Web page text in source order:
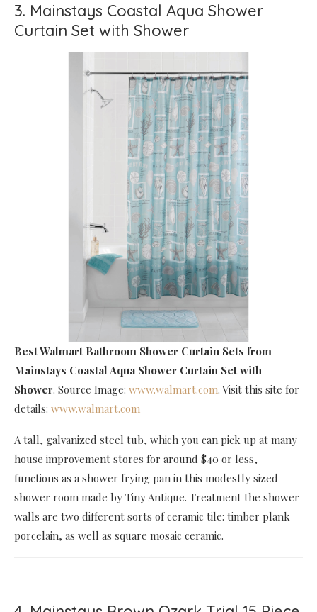
3. Mainstays Coastal Aqua Shower
Curtain Set with Shower
Best Walmart Bathroom Shower Curtain Sets from
Mainstays Coastal Aqua Shower Curtain Set with
Shower. Source Image: www.walmart.com. Visit this site for
details: www.walmart.com
A tall, galvanized steel tub, which you can pick up at many
house improvement stores for around $40 or less,
functions as a shower frying pan in this modestly sized
shower room made by Tiny Antique. Treatment the shower
walls are two different sorts of ceramic tile: timber plank
porcelain, as well as square mosaic ceramic.